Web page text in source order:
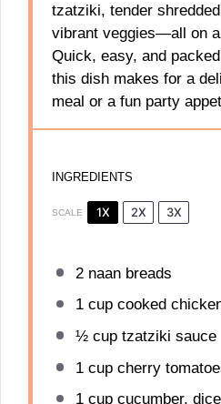
tzatziki, tender
vibrant veggies—all on
Quick, easy, and
this dish makes for a
meal or a fun party
INGREDIENTS
SCALE 1X 2X 3X
2naan breads
1 cupcooked
½ cuptzatziki sauce
1 cupcherry
1 cupcucumber,